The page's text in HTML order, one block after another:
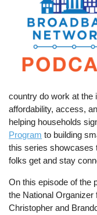
country do work at the
affordability, access,
helping households
Program to building
this series showcases
folks get and stay
On this episode of the
the National Organizer
Christopher and